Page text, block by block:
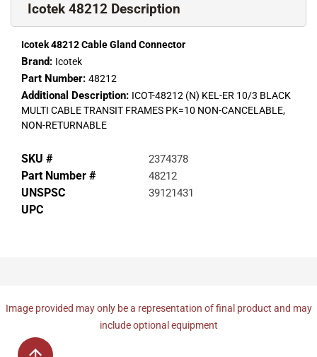
Icotek 48212 Description
Icotek 48212 Cable Gland Connector
Brand: Icotek
Part Number: 48212
Additional Description: ICOT-48212 (N) KEL-ER 10/3 BLACK
MULTI CABLE TRANSIT FRAMES PK=10 NON-CANCELABLE,
NON-RETURNABLE
SKU # 2374378
Part Number # 48212
UNSPSC 39121431
UPC
Image provided may only be a representation of final product and may
include optional equipment